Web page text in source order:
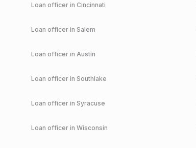
Loan officer in Cincinnati
Loan officer in Salem
Loan officer in Austin
Loan officer in Southlake
Loan officer in Syracuse
Loan officer in Wisconsin